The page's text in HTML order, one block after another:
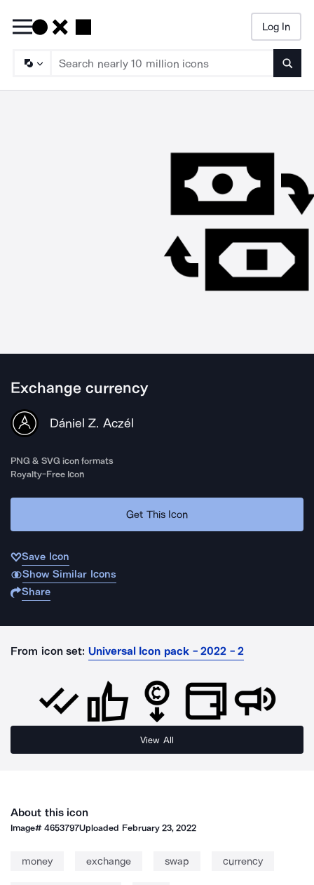
Log In
Exchange currency
Dániel Z. Aczél
PNG & SVG icon formats
Royalty-Free Icon
Get This Icon
Save Icon
Show Similar Icons
Share
From icon set: Universal Icon pack - 2022 - 2
View All
About this icon
Image#4653797Uploaded February 23, 2022
money exchange swap currency